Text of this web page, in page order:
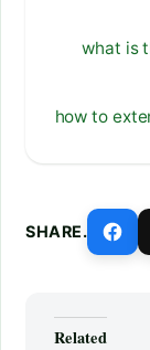
what is
how to
SHARE.
Related